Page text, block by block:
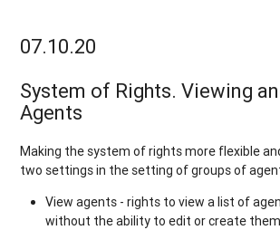
07.10.20
System of Rights. Viewing
Agents
Making the system of rights more flexible
two settings in the setting of groups of
View agents - rights to view a list of
without the ability to edit or create